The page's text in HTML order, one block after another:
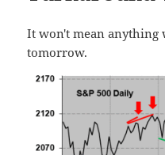
It won't mean
tomorrow.